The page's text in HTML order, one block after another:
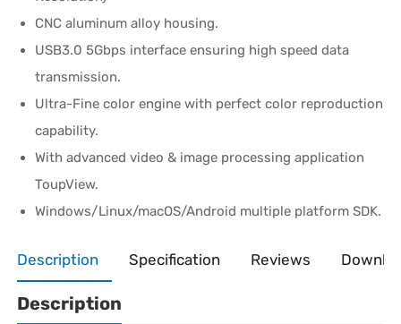
CNC aluminum alloy housing.
USB3.0 5Gbps interface ensuring high speed data
transmission.
Ultra-Fine color engine with perfect color reproduction
capability.
With advanced video & image processing application
ToupView.
Windows/Linux/macOS/Android multiple platform SDK.
Description Specification Reviews
Description